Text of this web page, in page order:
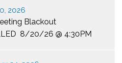
2026
Blackout
8/20/26 @ 4:30PM